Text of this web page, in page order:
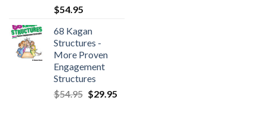
$54.95
68 Kagan
Structures -
More Proven
Engagement
Structures
$54.95 $29.95